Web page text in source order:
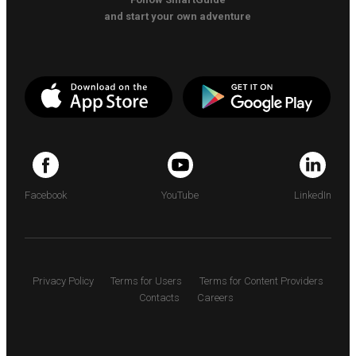
and start your own adventure
Facebook YouTube LinkedIn
Privacy Policy Terms for Users
Terms for Content Providers
Contacts
Careers